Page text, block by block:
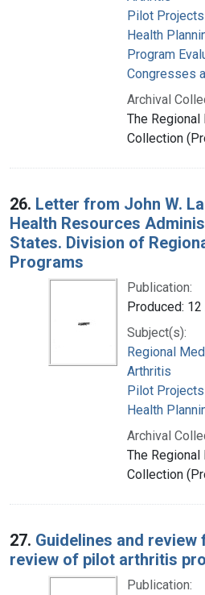
Pilot Projects
Health
Program
Congresses
Archival
The
Collection
26. Letter from John W.
Health Resources
States. Division of
Programs
Publication:
Produced:
Subject(s):
Regional
Arthritis
Pilot Projects
Health
Archival
The
Collection
27. Guidelines and
review of pilot arthritis
Publication: